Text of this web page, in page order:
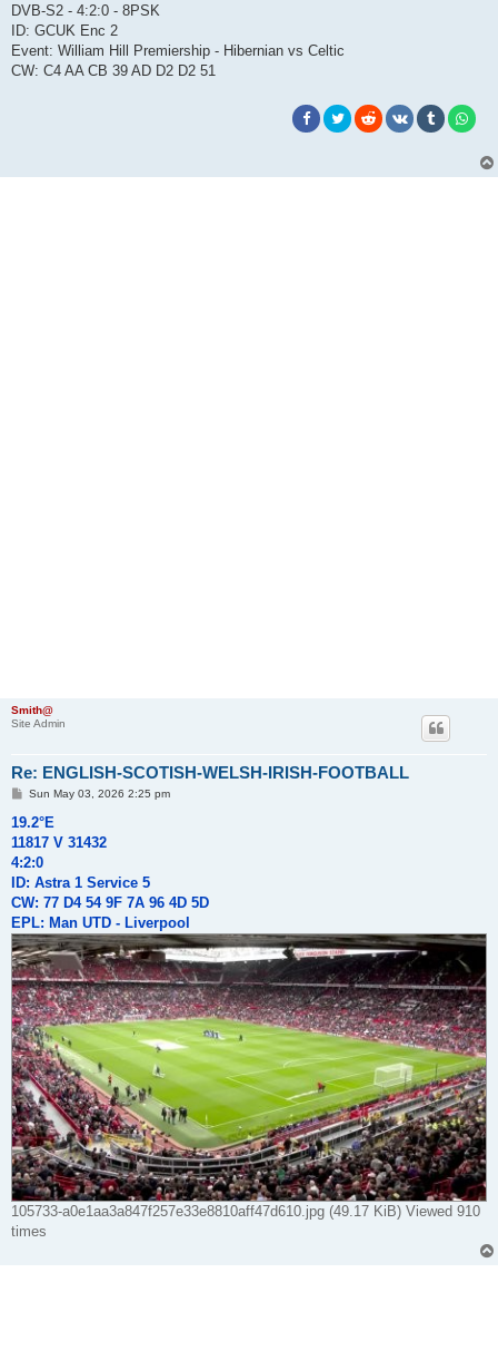
DVB-S2 - 4:2:0 - 8PSK
ID: GCUK Enc 2
Event: William Hill Premiership - Hibernian vs Celtic
CW: C4 AA CB 39 AD D2 D2 51
Smith@
Site Admin
Re: ENGLISH-SCOTISH-WELSH-IRISH-FOOTBALL
P
s
Sun May 03, 2026 2:25 pm
19.2°E
11817 V 31432
4:2:0
ID: Astra 1 Service 5
CW: 77 D4 54 9F 7A 96 4D 5D
EPL: Man UTD - Liverpool
105733-a0e1aa3a847f257e33e8810aff47d610.jpg (49.17 KiB) Viewed 910
times